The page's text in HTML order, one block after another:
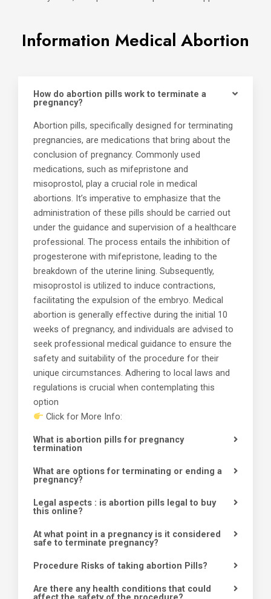
Information Medical Abortion
How do abortion pills work to terminate a
pregnancy?
Abortion pills, specifically designed for terminating
pregnancies, are medications that bring about the
conclusion of pregnancy. Commonly used
medications, such as mifepristone and
misoprostol, play a crucial role in medical
abortions. It’s imperative to emphasize that the
administration of these pills should be carried out
under the guidance and supervision of a healthcare
professional. The process entails the inhibition of
progesterone with mifepristone, leading to the
breakdown of the uterine lining. Subsequently,
misoprostol is utilized to induce contractions,
facilitating the expulsion of the embryo. Medical
abortion is generally effective during the initial 10
weeks of pregnancy, and individuals are advised to
seek professional medical guidance to ensure the
safety and suitability of the procedure for their
unique circumstances. Adhering to local laws and
regulations is crucial when contemplating this
option
Click for More Info:
What is abortion pills for pregnancy
termination
What are options for terminating or ending a
pregnancy?
Legal aspects : is abortion pills legal to buy
this online?
At what point in a pregnancy is it considered
safe to terminate pregnancy?
Procedure Risks of taking abortion Pills?
Are there any health conditions that could